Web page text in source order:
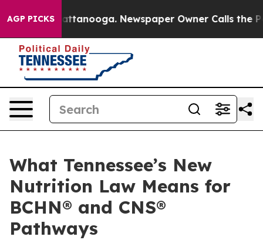
AGP PICKS
in Chattanooga. Newspaper Owner Calls the People
What Tennessee’s New
Nutrition Law Means for
BCHN® and CNS®
Pathways